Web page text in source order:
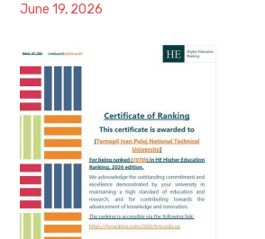
June 19, 2026